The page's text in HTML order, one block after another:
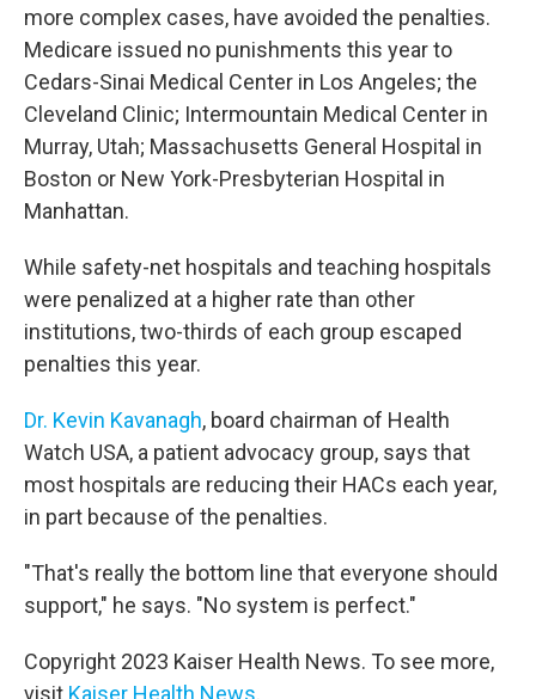
more complex cases, have avoided the penalties.
Medicare issued no punishments this year to
Cedars-Sinai Medical Center in Los Angeles; the
Cleveland Clinic; Intermountain Medical Center in
Murray, Utah; Massachusetts General Hospital in
Boston or New York-Presbyterian Hospital in
Manhattan.
While safety-net hospitals and teaching hospitals
were penalized at a higher rate than other
institutions, two-thirds of each group escaped
penalties this year.
Dr. Kevin Kavanagh, board chairman of Health
Watch USA, a patient advocacy group, says that
most hospitals are reducing their HACs each year,
in part because of the penalties.
"That's really the bottom line that everyone should
support," he says. "No system is perfect."
Copyright 2023 Kaiser Health News. To see more,
visit Kaiser Health News.